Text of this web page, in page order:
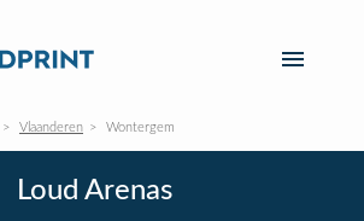
Vlaanderen Wontergem
Loud Arenas